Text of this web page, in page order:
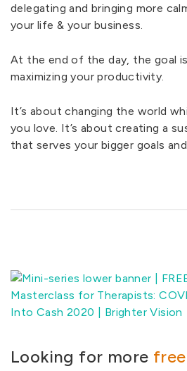
delegating and bringing more
your life & your business.
At the end of the day, the goal
maximizing your productivity.
It’s about changing the world
you love. It’s about creating a
that serves your bigger goals and
Looking for more